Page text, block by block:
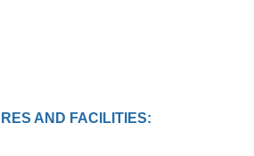
AND FACILITIES: